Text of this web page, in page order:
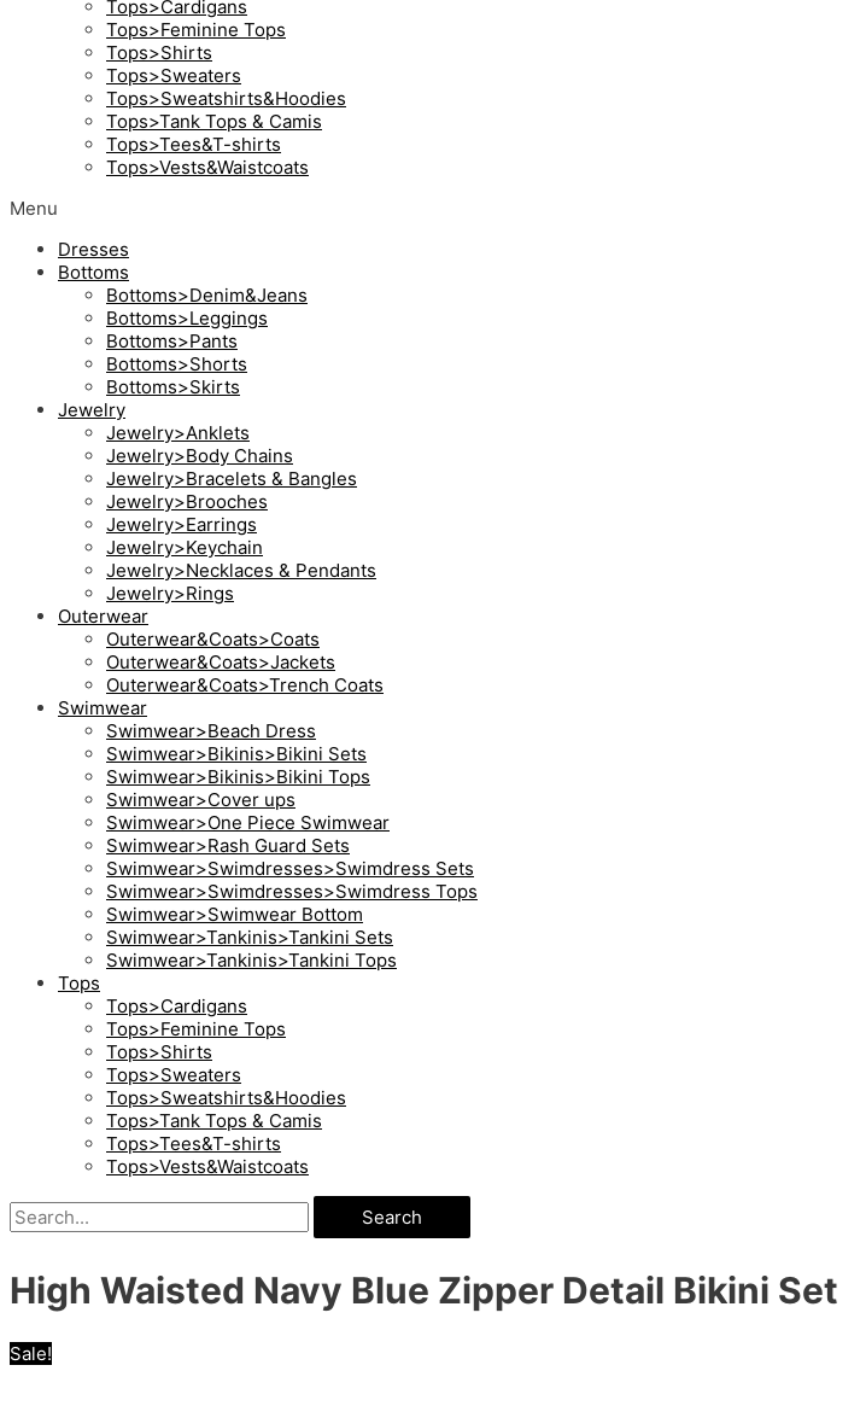
Tops>Cardigans
Tops>Feminine Tops
Tops>Shirts
Tops>Sweaters
Tops>Sweatshirts&Hoodies
Tops>Tank Tops & Camis
Tops>Tees&T-shirts
Tops>Vests&Waistcoats
Menu
Dresses
Bottoms
Bottoms>Denim&Jeans
Bottoms>Leggings
Bottoms>Pants
Bottoms>Shorts
Bottoms>Skirts
Jewelry
Jewelry>Anklets
Jewelry>Body Chains
Jewelry>Bracelets & Bangles
Jewelry>Brooches
Jewelry>Earrings
Jewelry>Keychain
Jewelry>Necklaces & Pendants
Jewelry>Rings
Outerwear
Outerwear&Coats>Coats
Outerwear&Coats>Jackets
Outerwear&Coats>Trench Coats
Swimwear
Swimwear>Beach Dress
Swimwear>Bikinis>Bikini Sets
Swimwear>Bikinis>Bikini Tops
Swimwear>Cover ups
Swimwear>One Piece Swimwear
Swimwear>Rash Guard Sets
Swimwear>Swimdresses>Swimdress Sets
Swimwear>Swimdresses>Swimdress Tops
Swimwear>Swimwear Bottom
Swimwear>Tankinis>Tankini Sets
Swimwear>Tankinis>Tankini Tops
Tops
Tops>Cardigans
Tops>Feminine Tops
Tops>Shirts
Tops>Sweaters
Tops>Sweatshirts&Hoodies
Tops>Tank Tops & Camis
Tops>Tees&T-shirts
Tops>Vests&Waistcoats
Search
High Waisted Navy Blue Zipper Detail Bikini Set
Sale!